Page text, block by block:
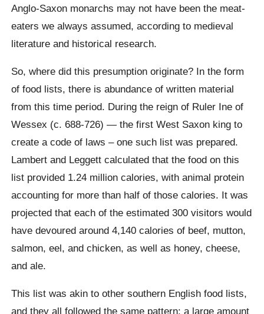
Anglo-Saxon monarchs may not have been the meat-
eaters we always assumed, according to medieval
literature and historical research.
So, where did this presumption originate? In the form
of food lists, there is abundance of written material
from this time period. During the reign of Ruler Ine of
Wessex (c. 688-726) — the first West Saxon king to
create a code of laws – one such list was prepared.
Lambert and Leggett calculated that the food on this
list provided 1.24 million calories, with animal protein
accounting for more than half of those calories. It was
projected that each of the estimated 300 visitors would
have devoured around 4,140 calories of beef, mutton,
salmon, eel, and chicken, as well as honey, cheese,
and ale.
This list was akin to other southern English food lists,
and they all followed the same pattern: a large amount